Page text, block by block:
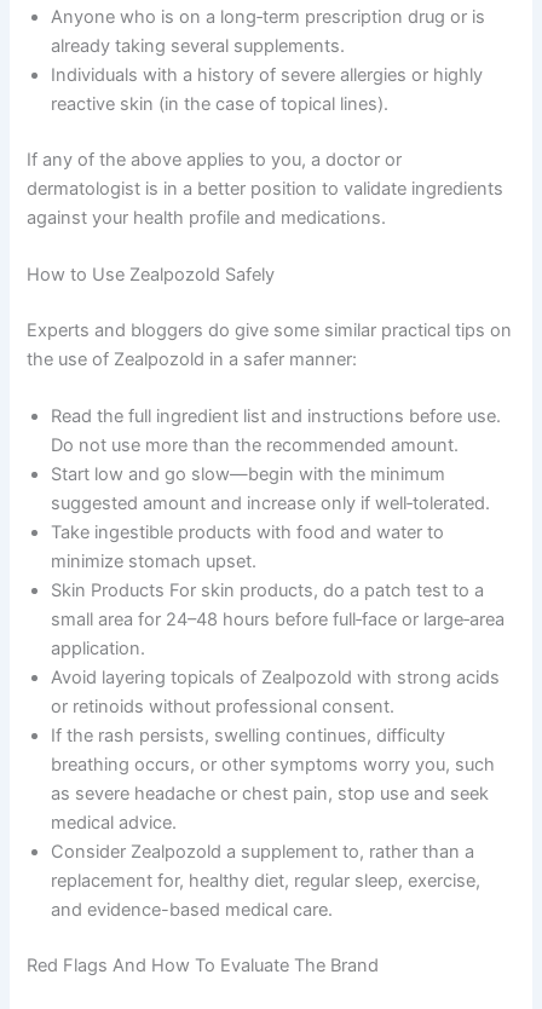
Anyone who is on a long‑term prescription drug or is
already taking several supplements.
Individuals with a history of severe allergies or highly
reactive skin (in the case of topical lines).
If any of the above applies to you, a doctor or
dermatologist is in a better position to validate ingredients
against your health profile and medications.
How to Use Zealpozold Safely
Experts and bloggers do give some similar practical tips on
the use of Zealpozold in a safer manner:
Read the full ingredient list and instructions before use.
Do not use more than the recommended amount.
Start low and go slow―begin with the minimum
suggested amount and increase only if well‑tolerated.
Take ingestible products with food and water to
minimize stomach upset.
Skin Products For skin products, do a patch test to a
small area for 24–48 hours before full‑face or large‑area
application.
Avoid layering topicals of Zealpozold with strong acids
or retinoids without professional consent.
If the rash persists, swelling continues, difficulty
breathing occurs, or other symptoms worry you, such
as severe headache or chest pain, stop use and seek
medical advice.
Consider Zealpozold a supplement to, rather than a
replacement for, healthy diet, regular sleep, exercise,
and evidence-based medical care.
Red Flags And How To Evaluate The Brand